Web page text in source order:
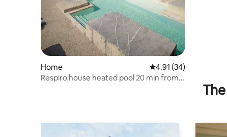
Home 4.91 out of 5 average
4.91 (34)
Respiro house heated pool 20 min from